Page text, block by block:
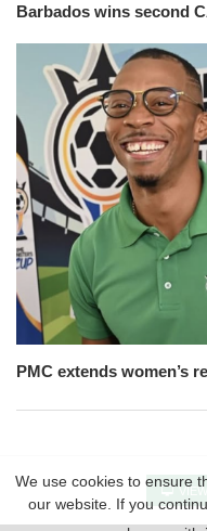
Barbados wins second
PMC extends women’s
We use cookies to ensure
our website. If you